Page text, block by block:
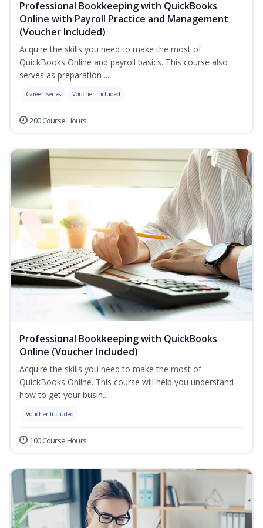
Professional Bookkeeping with QuickBooks
Online with Payroll Practice and Management
(Voucher Included)
Acquire the skills you need to make the most of
QuickBooks Online and payroll basics. This course also
serves as preparation ...
Career Series Voucher Included
200 Course Hours
Professional Bookkeeping with QuickBooks
Online (Voucher Included)
Acquire the skills you need to make the most of
QuickBooks Online. This course will help you understand
how to get your busin...
Voucher Included
100 Course Hours